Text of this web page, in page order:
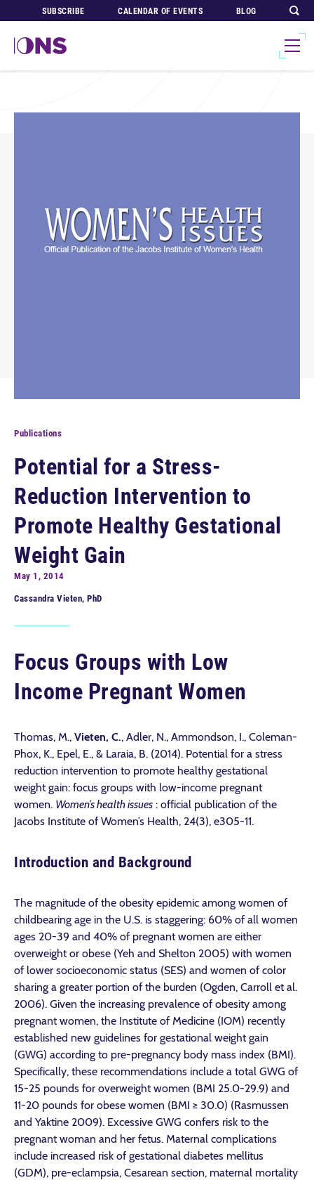
SUBSCRIBE CALENDAR OF EVENTS BLOG
Publications
Potential for a Stress-
Reduction Intervention to
Promote Healthy Gestational
Weight Gain
May 1, 2014
Cassandra Vieten, PhD
Focus Groups with Low
Income Pregnant Women
Thomas, M., Vieten, C., Adler, N., Ammondson, I., Coleman-
Phox, K., Epel, E., & Laraia, B. (2014). Potential for a stress
reduction intervention to promote healthy gestational
weight gain: focus groups with low-income pregnant
women. Women’s health issues : official publication of the
Jacobs Institute of Women’s Health, 24(3), e305-11.
Introduction and Background
The magnitude of the obesity epidemic among women of
childbearing age in the U.S. is staggering: 60% of all women
ages 20-39 and 40% of pregnant women are either
overweight or obese (Yeh and Shelton 2005) with women
of lower socioeconomic status (SES) and women of color
sharing a greater portion of the burden (Ogden, Carroll et al.
2006). Given the increasing prevalence of obesity among
pregnant women, the Institute of Medicine (IOM) recently
established new guidelines for gestational weight gain
(GWG) according to pre-pregnancy body mass index (BMI).
Specifically, these recommendations include a total GWG of
15-25 pounds for overweight women (BMI 25.0-29.9) and
11-20 pounds for obese women (BMI ≥ 30.0) (Rasmussen
and Yaktine 2009). Excessive GWG confers risk to the
pregnant woman and her fetus. Maternal complications
include increased risk of gestational diabetes mellitus
(GDM), pre-eclampsia, Cesarean section, maternal mortality